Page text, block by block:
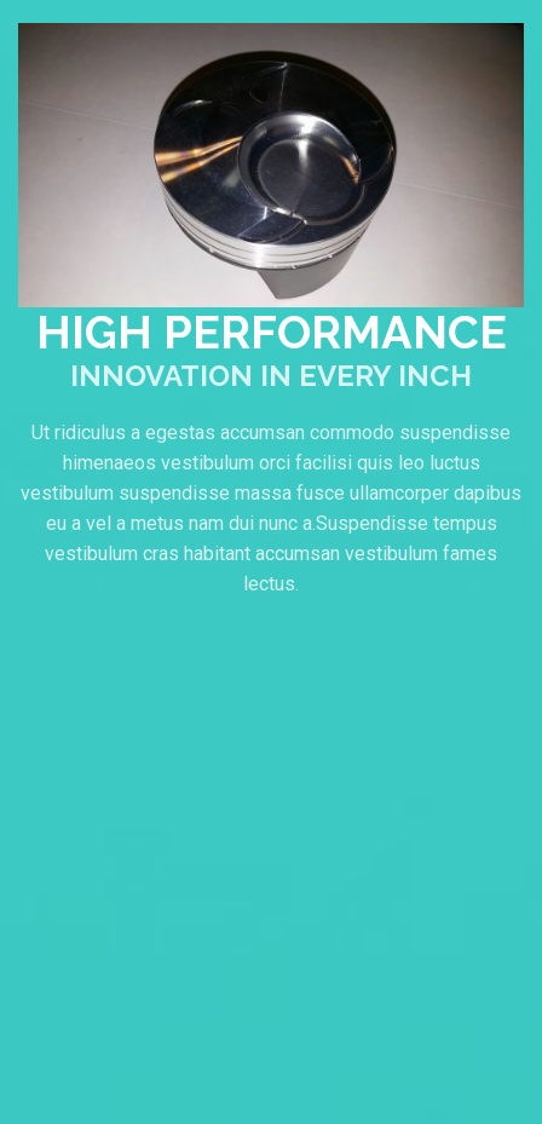
HIGH PERFORMANCE
INNOVATION IN EVERY INCH
Ut ridiculus a egestas accumsan commodo suspendisse
himenaeos vestibulum orci facilisi quis leo luctus
vestibulum suspendisse massa fusce ullamcorper dapibus
eu a vel a metus nam dui nunc a.Suspendisse tempus
vestibulum cras habitant accumsan vestibulum fames
lectus.